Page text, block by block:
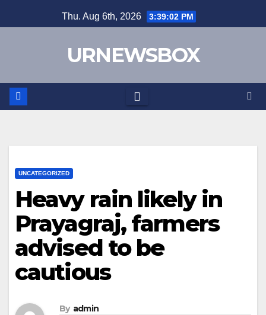
to
Thu. Aug 6th, 2026 3:39:02 PM
URNEWSBOX
UNCATEGORIZED
Heavy rain likely in
Prayagraj, farmers
advised to be
cautious
By admin